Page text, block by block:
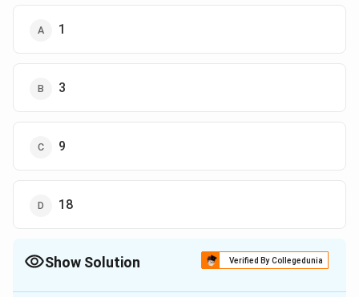
1
3
9
18
Show Solution Verified By Collegedunia
The Correct Option isC